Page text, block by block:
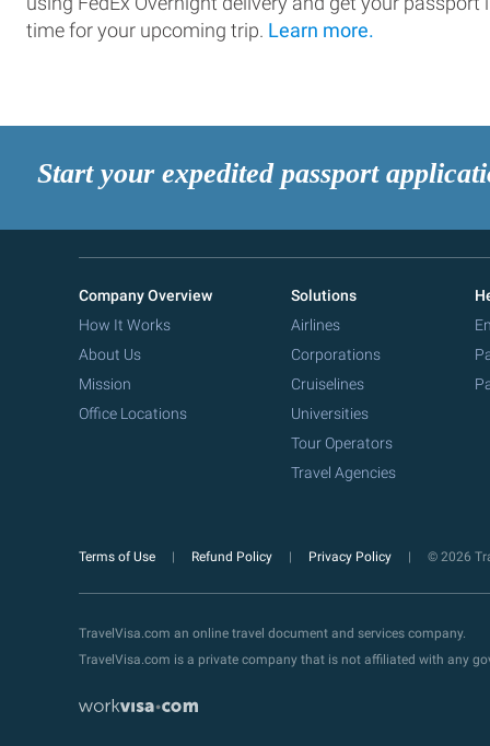
time for your upcoming trip. Learn more.
Start your expedited passport
Company Overview
How It Works
About Us
Mission
Office Locations
Solutions
Airlines
Corporations
Cruiselines
Universities
Tour Operators
Travel Agencies
Terms of Use Refund Policy Privacy Policy © 2026
TravelVisa.com an online travel document and services company.
TravelVisa.com is a private company that is not affiliated with any